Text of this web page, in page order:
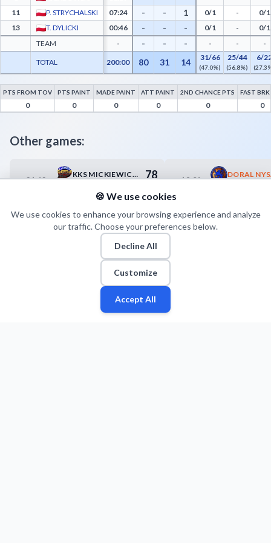
11
P. STRYCHALSKI 07:24 - - 1 0/1 -
0/1
13
T. DYLICKI 00:46 - - - 0/1 -
0/1
TEAM
- - - - - - -
TOTAL 200:00 80 31 14 31/66
(47.0%)
25/44
(56.8%)
6/
WYBRZEŻE KORSARZ Gdańsk Advanced Statistics - Points from Turnovers, Paint
PTS FROM TOV PTS PAINT MADE PAINT ATT PAINT 2ND CHANCE PTS FAST
0 0 0 0 0 0
Other games:
21.12
KKS MICKIEWICZ-ROMUS KATOWICE 78
KS AZS AWF KATOWICE 79
19.01
Players Teams
🍪 We use cookies
We use cookies to enhance your browsing experience and analyze
our traffic. Choose your preferences below.
Decline All
Customize
Accept All